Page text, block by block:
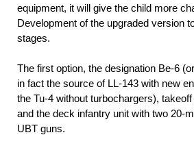
equipment, it will give the child more
Development of the upgraded version
stages.
The first option, the designation Be-6
in fact the source of LL-143 with new
the Tu-4 without turbochargers),
and the deck infantry unit with two 20-
UBT guns.